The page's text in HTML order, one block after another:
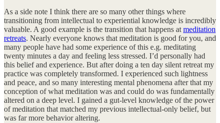
As a side note I think there are so many other things where
transitioning from intellectual to experiential knowledge is incredibly
valuable. A good example is the transition that happens at meditation
retreats. Nearly everyone knows that meditation is good for you, and
many people have had some experience of this e.g. meditating
twenty minutes a day and feeling less stressed. I’d personally had
this belief and experience. But after doing a ten day silent retreat my
practice was completely transformed. I experienced such lightness
and peace, and so many interesting mental phenomena after that my
conception of what meditation was and could do was fundamentally
altered on a deep level. I gained a gut-level knowledge of the power
of meditation that matched my previous intellectual-only belief, but
was far more behavior altering.